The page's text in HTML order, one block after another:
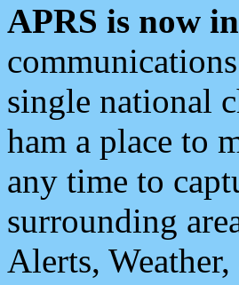
APRS is now
single national
ham a place to
any time to
surrounding
Alerts,